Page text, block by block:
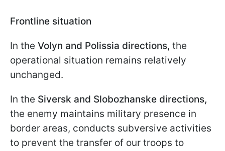
Frontline situation
In the Volyn and Polissia directions, the
operational situation remains relatively
unchanged.
In the Siversk and Slobozhanske directions,
the enemy maintains military presence in
border areas, conducts subversive activities
to prevent the transfer of our troops to